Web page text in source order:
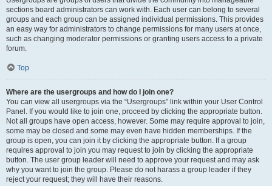
sections board administrators can work with. Each user can belong to several
groups and each group can be assigned individual permissions. This provides
an easy way for administrators to change permissions for many users at once,
such as changing moderator permissions or granting users access to a private
forum.
Top
Where are the usergroups and how do I join one?
You can view all usergroups via the “Usergroups” link within your User Control
Panel. If you would like to join one, proceed by clicking the appropriate button.
Not all groups have open access, however. Some may require approval to join,
some may be closed and some may even have hidden memberships. If the
group is open, you can join it by clicking the appropriate button. If a group
requires approval to join you may request to join by clicking the appropriate
button. The user group leader will need to approve your request and may ask
why you want to join the group. Please do not harass a group leader if they
reject your request; they will have their reasons.